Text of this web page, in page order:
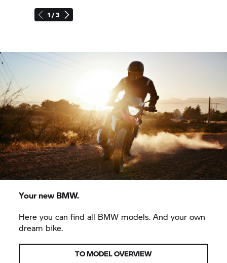
1 / 3
Your new BMW.
Here you can find all BMW models. And your own
dream bike.
TO MODEL OVERVIEW